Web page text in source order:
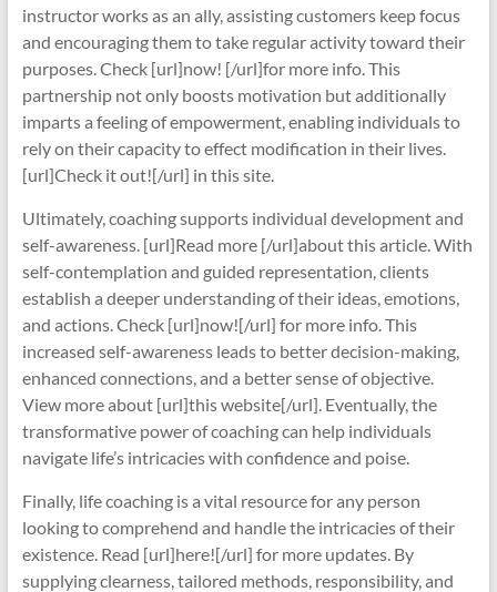
instructor works as an ally, assisting customers keep focus
and encouraging them to take regular activity toward their
purposes. Check [url]now! [/url]for more info. This
partnership not only boosts motivation but additionally
imparts a feeling of empowerment, enabling individuals to
rely on their capacity to effect modification in their lives.
[url]Check it out![/url] in this site.
Ultimately, coaching supports individual development and
self-awareness. [url]Read more [/url]about this article. With
self-contemplation and guided representation, clients
establish a deeper understanding of their ideas, emotions,
and actions. Check [url]now![/url] for more info. This
increased self-awareness leads to better decision-making,
enhanced connections, and a better sense of objective.
View more about [url]this website[/url]. Eventually, the
transformative power of coaching can help individuals
navigate life’s intricacies with confidence and poise.
Finally, life coaching is a vital resource for any person
looking to comprehend and handle the intricacies of their
existence. Read [url]here![/url] for more updates. By
supplying clearness, tailored methods, responsibility, and